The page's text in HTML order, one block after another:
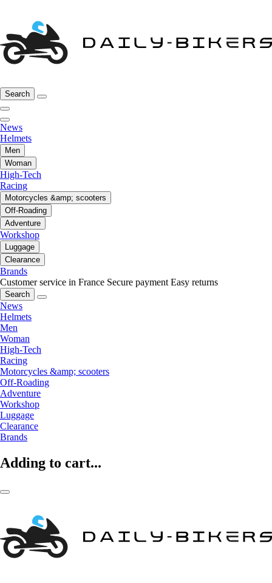
Search
News
Helmets
Men
Woman
High-Tech
Racing
Motorcycles &amp; scooters
Off-Roading
Adventure
Workshop
Luggage
Clearance
Brands
Customer service in France Secure payment Easy returns
Search
News
Helmets
Men
Woman
High-Tech
Racing
Motorcycles &amp; scooters
Off-Roading
Adventure
Workshop
Luggage
Clearance
Brands
Adding to cart...